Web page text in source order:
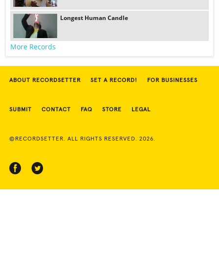
Longest Human Candle
More Records
ABOUT RECORDSETTER SET A RECORD! FOR BUSINESSES
SUBMIT CONTACT FAQ STORE LEGAL
©RECORDSETTER. ALL RIGHTS RESERVED. 2026.